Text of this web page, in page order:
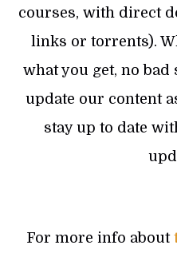
courses, with direct
links or torrents).
what you get, no
update our content
stay up to date
For more info about